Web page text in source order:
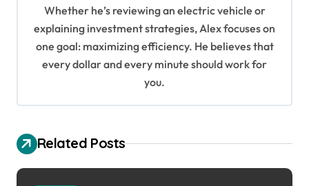
Whether he’s reviewing an electric vehicle or
explaining investment strategies, Alex focuses on
one goal: maximizing efficiency. He believes that
every dollar and every minute should work for
you.
Related Posts